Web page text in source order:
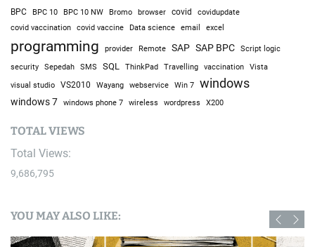
BPC BPC 10 BPC 10 NW Bromo browser covid covidupdate
covid vaccination covid vaccine Data science email excel
programming provider Remote SAP SAP BPC
Script logic
security
Sepedah SMS SQL ThinkPad Travelling vaccination Vista
visual studio VS2010 Wayang webservice Win 7 windows
windows 7 windows phone 7 wireless wordpress X200
TOTAL VIEWS
Total Views:
9,686,795
YOU MAY ALSO LIKE: